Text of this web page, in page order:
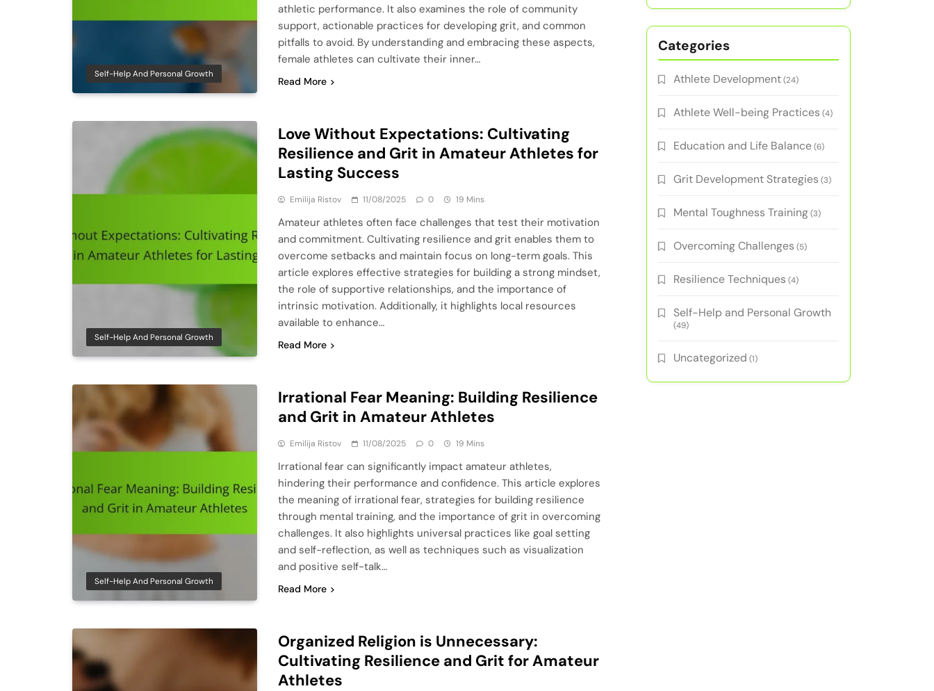
Self-Help And Personal Growth
athletic performance. It also examines the role of community
support, actionable practices for developing grit, and common
pitfalls to avoid. By understanding and embracing these aspects,
female athletes can cultivate their inner…
Read More
Self-Help And Personal Growth
Love Without Expectations: Cultivating
Resilience and Grit in Amateur Athletes for
Lasting Success
Emilija Ristov 11/08/2025 0 19 Mins
Amateur athletes often face challenges that test their motivation
and commitment. Cultivating resilience and grit enables them to
overcome setbacks and maintain focus on long-term goals. This
article explores effective strategies for building a strong mindset,
the role of supportive relationships, and the importance of
intrinsic motivation. Additionally, it highlights local resources
available to enhance…
Read More
Self-Help And Personal Growth
Irrational Fear Meaning: Building Resilience
and Grit in Amateur Athletes
Emilija Ristov 11/08/2025 0 19 Mins
Irrational fear can significantly impact amateur athletes,
hindering their performance and confidence. This article explores
the meaning of irrational fear, strategies for building resilience
through mental training, and the importance of grit in overcoming
challenges. It also highlights universal practices like goal setting
and self-reflection, as well as techniques such as visualization
and positive self-talk…
Read More
Organized Religion is Unnecessary:
Cultivating Resilience and Grit for Amateur
Athletes
Categories
Athlete Development(24)
Athlete Well-being Practices (4)
Education and Life Balance(6)
Grit Development Strategies (3)
Mental Toughness Training(3)
Overcoming Challenges (5)
Resilience Techniques (4)
Self-Help and Personal Growth
(49)
Uncategorized (1)